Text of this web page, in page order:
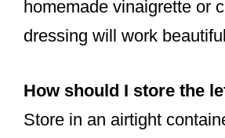
homemade vinaigrette or
dressing will work
How should I store the
Store in an airtight